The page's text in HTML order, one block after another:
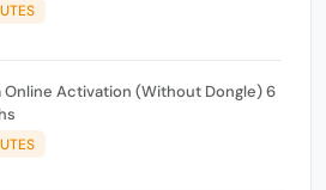
Online Activation (Without Dongle) 6